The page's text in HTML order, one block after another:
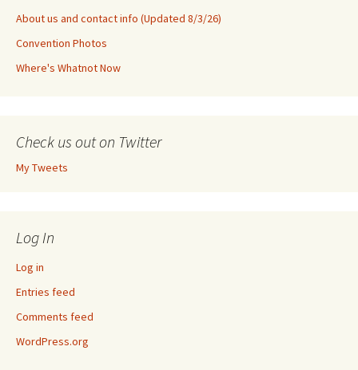
About us and contact info (Updated 8/3/26)
Convention Photos
Where's Whatnot Now
Check us out on Twitter
My Tweets
Log In
Log in
Entries feed
Comments feed
WordPress.org